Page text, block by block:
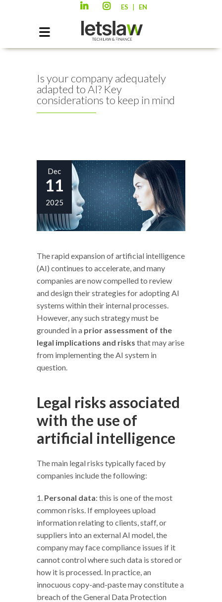
ES EN
Is your company adequately
adapted to AI? Key
considerations to keep in mind
Dec
11
2025
The rapid expansion of artificial intelligence
(AI) continues to accelerate, and many
companies are now compelled to review
and design their strategies for adopting AI
systems within their internal processes.
However, any such strategy must be
grounded in a prior assessment of the
legal implications and risks that may arise
from implementing the AI system in
question.
Legal risks associated
with the use of
artificial intelligence
The main legal risks typically faced by
companies include the following:
Personal data: this is one of the most
common risks. If employees upload
information relating to clients, staff, or
suppliers into an external AI model, the
company may face compliance issues if it
cannot control where such data is stored or
how it is processed. In practice, an
innocuous copy-and-paste may constitute a
breach of the General Data Protection